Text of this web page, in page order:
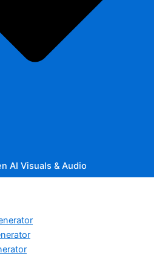
AI Visuals & Audio